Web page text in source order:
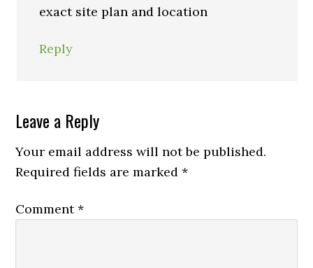
exact site plan and location
Reply
Leave a Reply
Your email address will not be published.
Required fields are marked*
Comment*